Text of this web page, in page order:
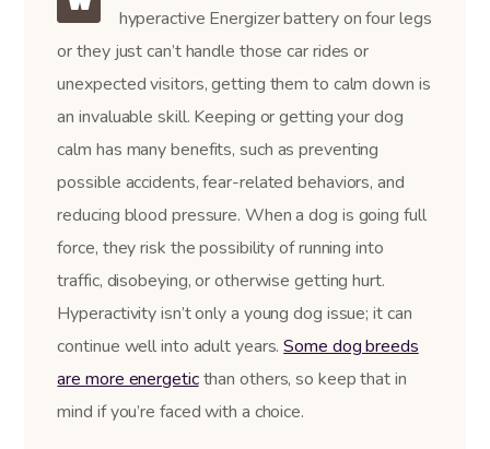
hyperactive Energizer battery on four legs
or they just can’t handle those car rides or
unexpected visitors, getting them to calm down is
an invaluable skill. Keeping or getting your dog
calm has many benefits, such as preventing
possible accidents, fear-related behaviors, and
reducing blood pressure. When a dog is going full
force, they risk the possibility of running into
traffic, disobeying, or otherwise getting hurt.
Hyperactivity isn’t only a young dog issue; it can
continue well into adult years.Some dog breeds
are more energeticthan others, so keep that in
mind if you’re faced with a choice.